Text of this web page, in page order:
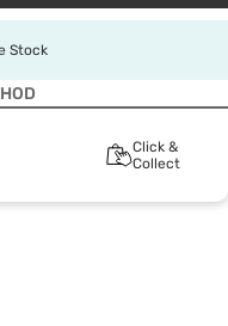
Stock
Click &
Collect